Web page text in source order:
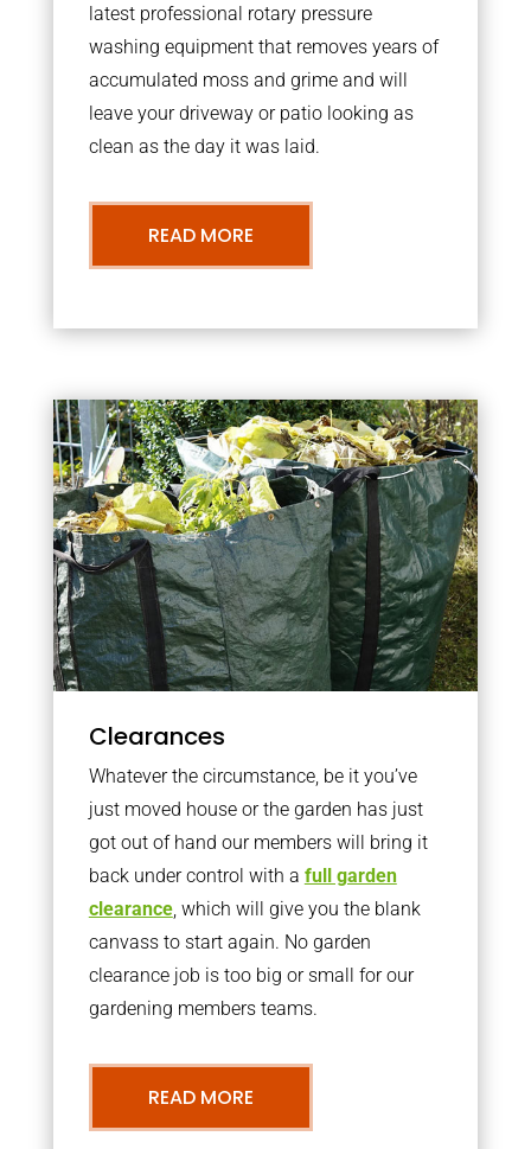
latest professional rotary pressure
washing equipment that removes years of
accumulated moss and grime and will
leave your driveway or patio looking as
clean as the day it was laid.
READ MORE
Clearances
Whatever the circumstance, be it you’ve
just moved house or the garden has just
got out of hand our members will bring it
back under control with a full garden
clearance, which will give you the blank
canvass to start again. No garden
clearance job is too big or small for our
gardening members teams.
READ MORE